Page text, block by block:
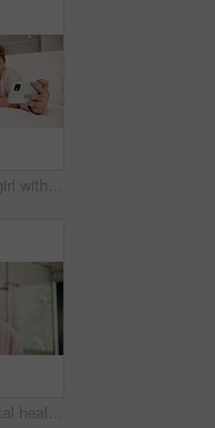
Smile, boy and girl with selfie in bedroom to relax, social media post and memory of siblings bonding. Photography, weekend break and children with morning picture for web update, home and connection
Toothbrush, dental health and portrait of kid in bathroom for development, growth or hygiene in home. Toothpaste, wellness and boy child brushing teeth in morning for plaque removal and oral care.